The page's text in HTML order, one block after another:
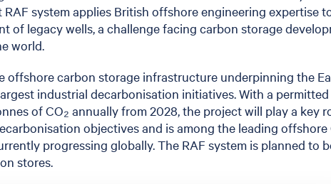
system applies British offshore engineering expertise
of legacy wells, a challenge facing carbon storage
world.
offshore carbon storage infrastructure underpinning the
industrial decarbonisation initiatives. With a
of CO₂ annually from 2028, the project will play a key
objectives and is among the leading offshore
progressing globally. The RAF system is planned to
stores.